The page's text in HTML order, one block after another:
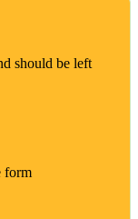
should be left
form